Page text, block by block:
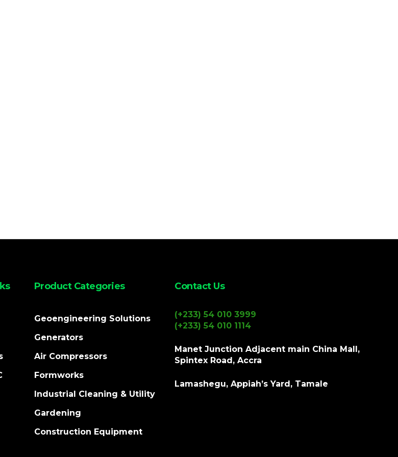
Product Categories
Geoengineering Solutions
Generators
Air Compressors
Formworks
Industrial Cleaning & Utility
Gardening
Construction Equipment
Contact Us
(+233) 54 010 3999
(+233) 54 010 1114
Manet Junction Adjacent main China Mall,
Spintex Road, Accra
Lamashegu, Appiah’s Yard, Tamale